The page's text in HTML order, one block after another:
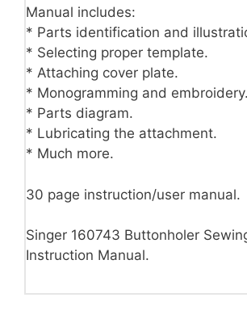
Manual includes:
* Parts identification and
* Selecting proper template.
* Attaching cover plate.
* Monogramming and embroidery.
* Parts diagram.
* Lubricating the attachment.
* Much more.
30 page instruction/user manual.
Singer 160743 Buttonholer
Instruction Manual.